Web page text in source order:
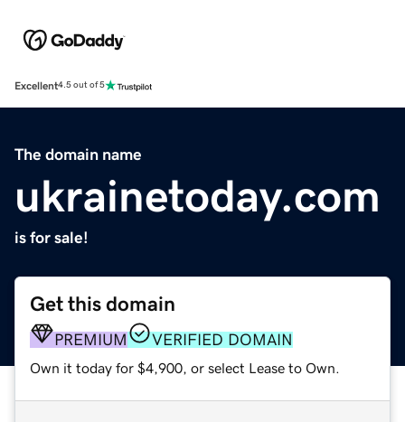
Excellent4.5 out of 5
The domain name
ukrainetoday.com
is for sale!
Get this domain
PREMIUM VERIFIED DOMAIN
Own it today for $4,900, or select Lease to Own.